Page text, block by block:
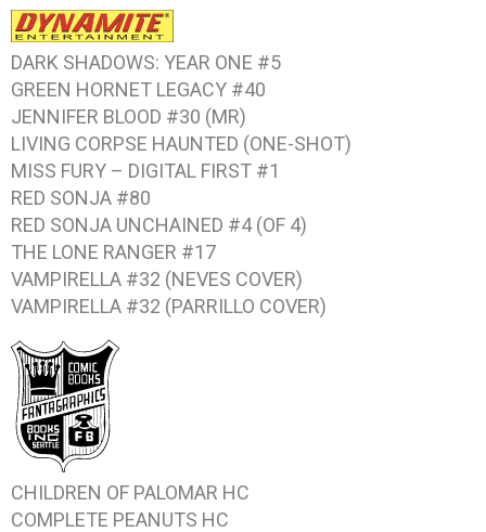
DARK SHADOWS: YEAR ONE #5
GREEN HORNET LEGACY #40
JENNIFER BLOOD #30 (MR)
LIVING CORPSE HAUNTED (ONE-SHOT)
MISS FURY – DIGITAL FIRST #1
RED SONJA #80
RED SONJA UNCHAINED #4 (OF 4)
THE LONE RANGER #17
VAMPIRELLA #32 (NEVES COVER)
VAMPIRELLA #32 (PARRILLO COVER)
CHILDREN OF PALOMAR HC
COMPLETE PEANUTS HC